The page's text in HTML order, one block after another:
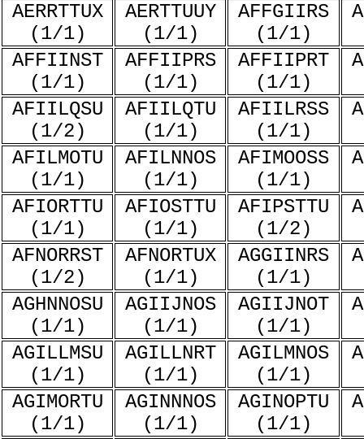
AERRTTUX
(1/1)
AERTTUUY
(1/1)
AFFGIIRS
(1/1)
AFFIINST
(1/1)
AFFIIPRS
(1/1)
AFFIIPRT
(1/1)
AFIILQSU
(1/2)
AFIILQTU
(1/1)
AFIILRSS
(1/1)
AFILMOTU
(1/1)
AFILNNOS
(1/1)
AFIMOOSS
(1/1)
AFIORTTU
(1/1)
AFIOSTTU
(1/1)
AFIPSTTU
(1/2)
AFNORRST
(1/2)
AFNORTUX
(1/1)
AGGIINRS
(1/1)
AGHNNOSU
(1/1)
AGIIJNOS
(1/1)
AGIIJNOT
(1/1)
AGILLMSU
(1/1)
AGILLNRT
(1/1)
AGILMNOS
(1/1)
AGIMORTU
(1/1)
AGINNNOS
(1/1)
AGINOPTU
(1/1)